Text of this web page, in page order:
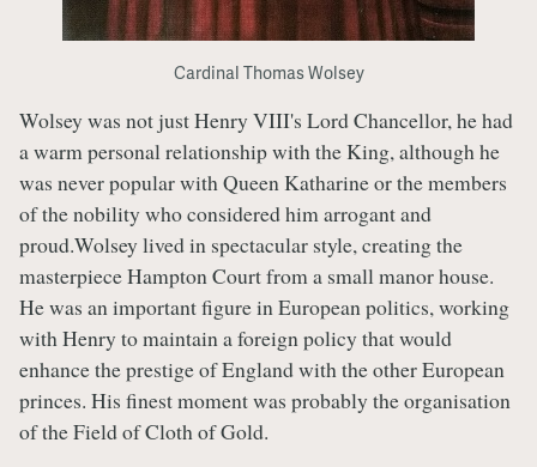
Cardinal Thomas Wolsey
Wolsey was not just Henry VIII's Lord Chancellor, he had
a warm personal relationship with the King, although he
was never popular with Queen Katharine or the members
of the nobility who considered him arrogant and
proud.Wolsey lived in spectacular style, creating the
masterpiece Hampton Court from a small manor house.
He was an important figure in European politics, working
with Henry to maintain a foreign policy that would
enhance the prestige of England with the other European
princes. His finest moment was probably the organisation
of the Field of Cloth of Gold.